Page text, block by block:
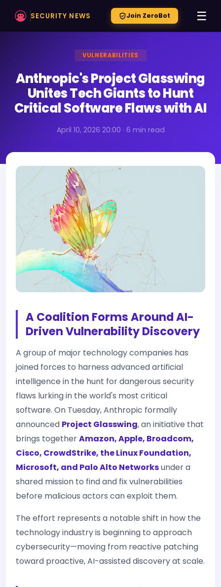
SECURITY NEWS Join ZeroBot ☰
VULNERABILITIES
Anthropic's Project Glasswing
Unites Tech Giants to Hunt
Critical Software Flaws with AI
April 10, 2026 20:00 · 6 min read
A Coalition Forms Around AI-
Driven Vulnerability Discovery
A group of major technology companies has
joined forces to harness advanced artificial
intelligence in the hunt for dangerous security
flaws lurking in the world's most critical
software. On Tuesday, Anthropic formally
announced Project Glasswing, an initiative that
brings togetherAmazon, Apple, Broadcom,
Cisco, CrowdStrike, the Linux Foundation,
Microsoft, and Palo Alto Networksunder a
shared mission to find and fix vulnerabilities
before malicious actors can exploit them.
The effort represents a notable shift in how the
technology industry is beginning to approach
cybersecurity—moving from reactive patching
toward proactive, AI-assisted discovery at scale.